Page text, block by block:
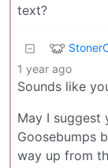
text?
1 year ago
Sounds like
May I suggest
Goosebumps
way up from